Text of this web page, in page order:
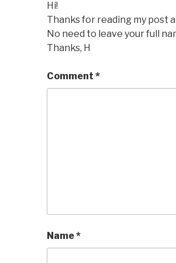
Hi!
Thanks for reading my post
No need to leave your full
Thanks, H
Comment *
Name*